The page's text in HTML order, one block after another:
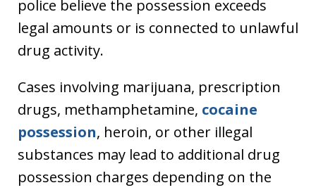
police believe the possession exceeds
legal amounts or is connected to unlawful
drug activity.
Cases involving marijuana, prescription
drugs, methamphetamine, cocaine
possession, heroin, or other illegal
substances may lead to additional drug
possession charges depending on the